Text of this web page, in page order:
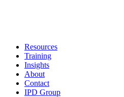
Resources
Training
Insights
About
Contact
IPD Group